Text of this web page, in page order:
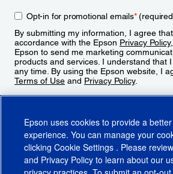
Opt-in for promotional emails*
By submitting my information, I agree
accordance with the Epson Privacy Policy
Epson to send me marketing
products and services. I understand that
any time. By using the Epson website, I
Terms of Use and Privacy Policy.
Epson uses cookies to provide a
experience. You can manage your
clicking Cookie Settings . Please
and Privacy Policy to learn about our